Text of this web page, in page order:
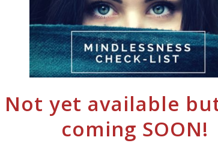
Not yet available
coming SOON!